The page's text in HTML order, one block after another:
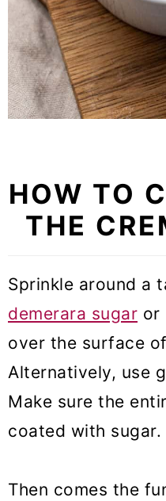
HOW TO
THE
Sprinkle around a
demerara sugar or
over the surface
Alternatively, use
Make sure the
coated with sugar.
Then comes the